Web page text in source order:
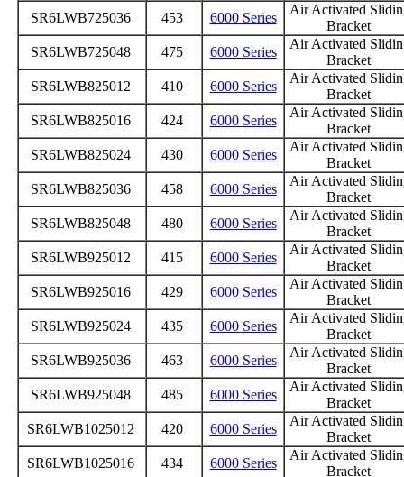
SR6LWB725036
453 6000 Series
Air Activated
Bracket
SR6LWB725048
475 6000 Series
Air Activated
Bracket
SR6LWB825012
410 6000 Series
Air Activated
Bracket
SR6LWB825016
424 6000 Series
Air Activated
Bracket
SR6LWB825024
430 6000 Series
Air Activated
Bracket
SR6LWB825036
458 6000 Series
Air Activated
Bracket
SR6LWB825048
480 6000 Series
Air Activated
Bracket
SR6LWB925012
415 6000 Series
Air Activated
Bracket
SR6LWB925016
429 6000 Series
Air Activated
Bracket
SR6LWB925024
435 6000 Series
Air Activated
Bracket
SR6LWB925036
463 6000 Series
Air Activated
Bracket
SR6LWB925048
485 6000 Series
Air Activated
Bracket
SR6LWB1025012
420 6000 Series
Air Activated
Bracket
SR6LWB1025016
434 6000 Series
Air Activated
Bracket